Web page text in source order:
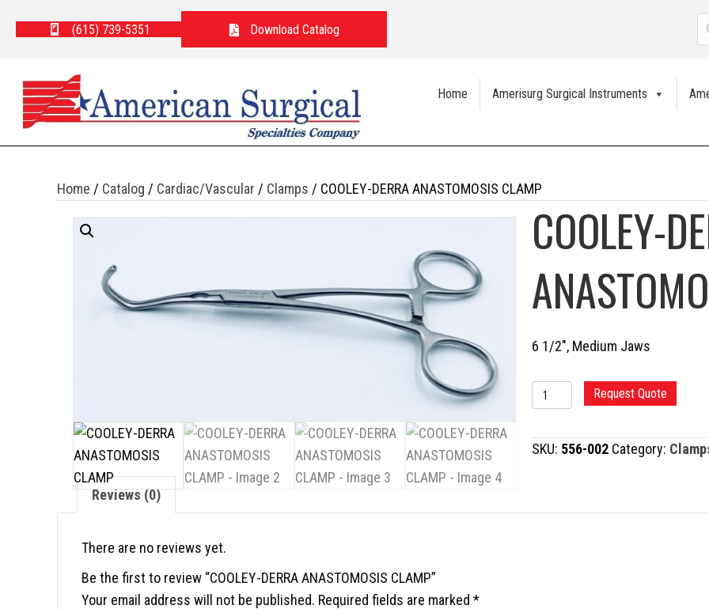
(615) 739-5351 Download Catalog
Home Amerisurg Surgical Instruments
Home / Catalog / Cardiac/Vascular / Clamps / COOLEY-DERRA ANASTOMOSIS CLAMP
COOLEY-
6 1/2″, Medium Jaws
COOLEY-
DERRA
ANASTOMOSIS
CLAMP
Request Quote
SKU: 556-002 Category:
Reviews (0)
There are no reviews yet.
Be the first to review “COOLEY-DERRA ANASTOMOSIS CLAMP”
Your email address will not be published. Required fields are marked *